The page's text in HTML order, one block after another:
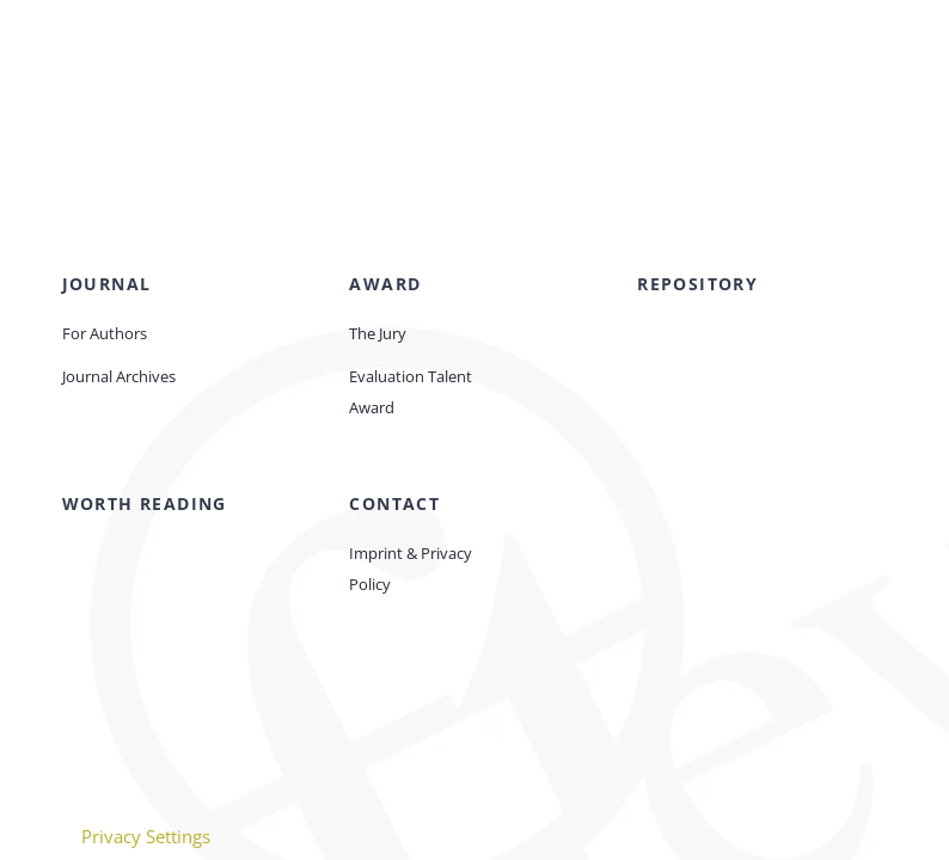
JOURNAL
For Authors
Journal Archives
AWARD
The Jury
Evaluation Talent
Award
REPOSITORY
WORTH READING CONTACT
Imprint & Privacy
Policy
Privacy Settings